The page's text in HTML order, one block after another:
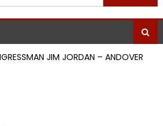
JIM JORDAN – ANDOVER